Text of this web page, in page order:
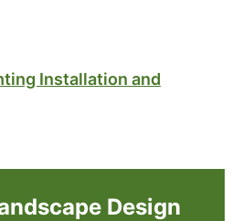
Installation and
Design